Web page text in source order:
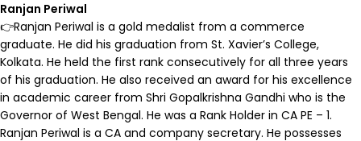
Ranjan Periwal
👉Ranjan Periwal is a gold medalist from a commerce
graduate. He did his graduation from St. Xavier’s College,
Kolkata. He held the first rank consecutively for all three years
of his graduation. He also received an award for his excellence
in academic career from Shri Gopalkrishna Gandhi who is the
Governor of West Bengal. He was a Rank Holder in CA PE – 1.
Ranjan Periwal is a CA and company secretary. He possesses